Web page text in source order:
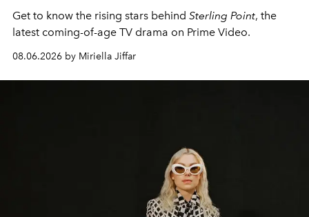
Get to know the rising stars behind Sterling Point, the
latest coming-of-age TV drama on Prime Video.
08.06.2026 by Miriella Jiffar